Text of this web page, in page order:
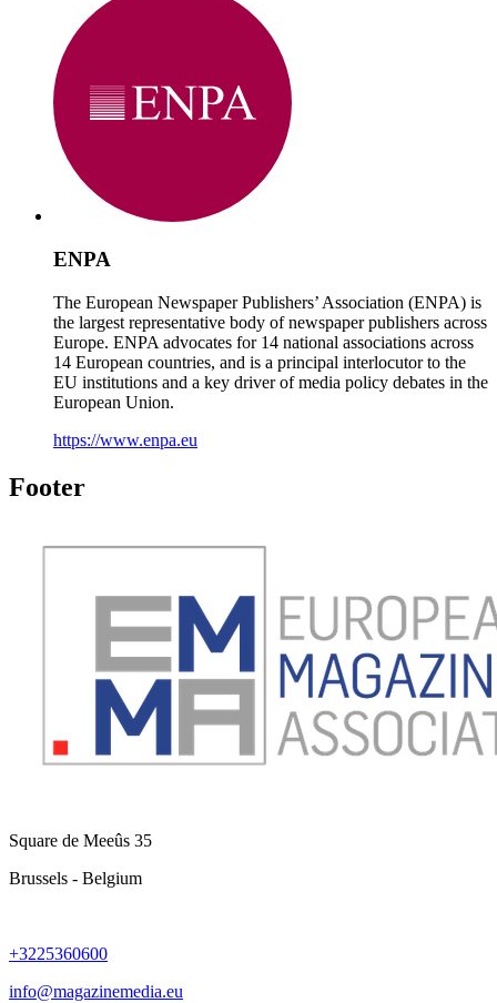
ENPA
The European Newspaper Publishers’ Association (ENPA) is
the largest representative body of newspaper publishers across
Europe. ENPA advocates for 14 national associations across
14 European countries, and is a principal interlocutor to the
EU institutions and a key driver of media policy debates in the
European Union.
https://www.enpa.eu
Footer
Square de Meeûs 35
Brussels - Belgium
+3225360600
info@magazinemedia.eu